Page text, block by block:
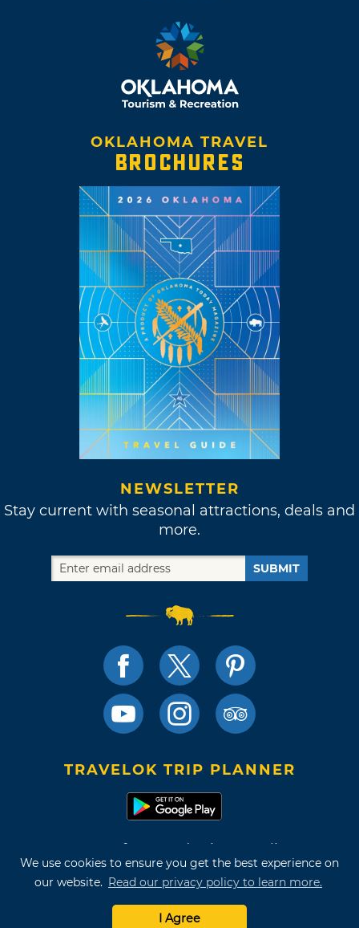
We use cookies to ensure you get the best experience on
our website. Read our privacy policy to learn more.
I Agree
OKLAHOMA TRAVEL
BROCHURES
NEWSLETTER
Stay current with seasonal attractions, deals and
more.
SUBMIT
TRAVELOK TRIP PLANNER
Terms of Use and Privacy Policy
Site Map